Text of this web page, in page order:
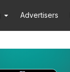
Advertisers